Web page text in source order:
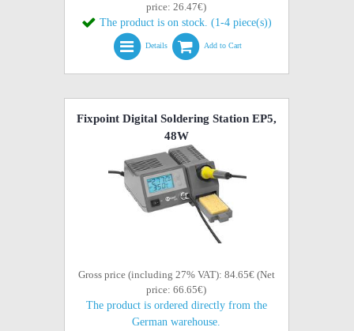
price: 26.47€)
The product is on stock. (1-4 piece(s))
Details Add to Cart
Fixpoint Digital Soldering Station EP5,
48W
Gross price (including 27% VAT): 84.65€ (Net
price: 66.65€)
The product is ordered directly from the
German warehouse.